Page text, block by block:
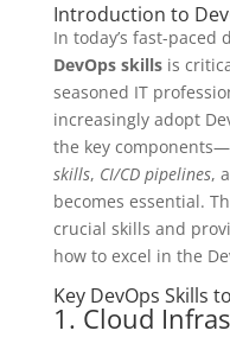
Introduction to
In today’s fast-
DevOps skillsis
seasoned IT
increasingly adopt
the key
skills, CI/CD pipelines,
becomes essential.
crucial skills and
how to excel in the
Key DevOps Skills
1. Cloud